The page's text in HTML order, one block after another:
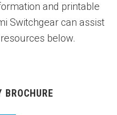
and printable
Switchgear can assist
below.
BROCHURE